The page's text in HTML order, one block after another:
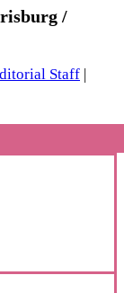
/
Staff